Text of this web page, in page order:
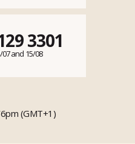
3301
and 15/08
(GMT+1)